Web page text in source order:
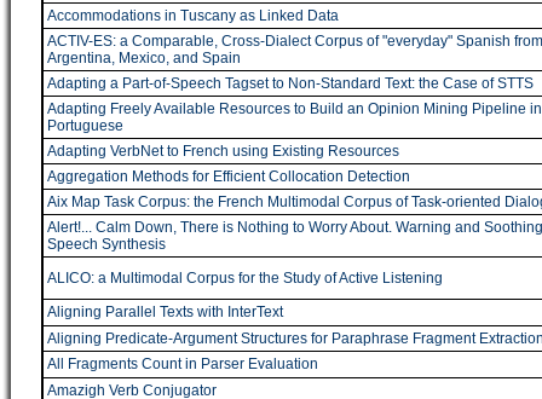
Accommodations in Tuscany as Linked Data
ACTIV-ES: a Comparable, Cross-Dialect Corpus of "everyday" Spanish from
Argentina, Mexico, and Spain
Adapting a Part-of-Speech Tagset to Non-Standard Text: the Case of STTS
Adapting Freely Available Resources to Build an Opinion Mining Pipeline in
Portuguese
Adapting VerbNet to French using Existing Resources
Aggregation Methods for Efficient Collocation Detection
Aix Map Task Corpus: the French Multimodal Corpus of Task-oriented
Alert!... Calm Down, There is Nothing to Worry About. Warning and Soothing
Speech Synthesis
ALICO: a Multimodal Corpus for the Study of Active Listening
Aligning Parallel Texts with InterText
Aligning Predicate-Argument Structures for Paraphrase Fragment
All Fragments Count in Parser Evaluation
Amazigh Verb Conjugator